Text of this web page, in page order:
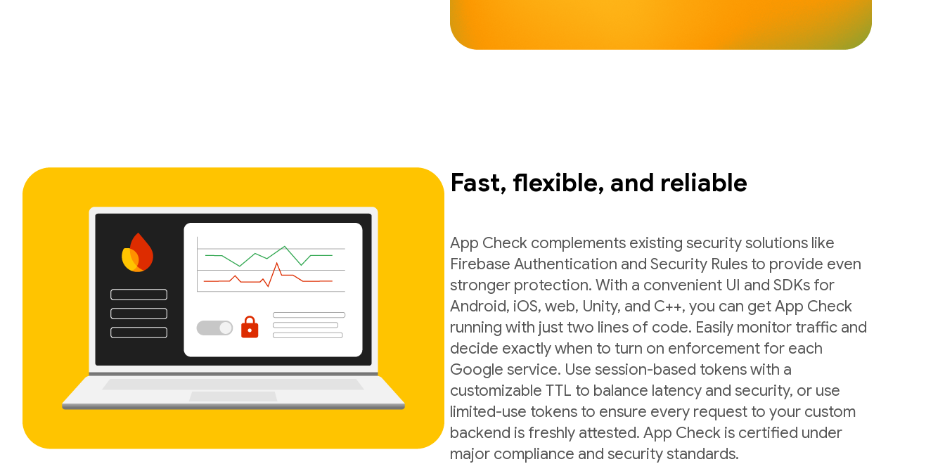
Fast, flexible, and reliable
App Check complements existing security solutions like
Firebase Authentication and Security Rules to provide even
stronger protection. With a convenient UI and SDKs for
Android, iOS, web, Unity, and C++, you can get App Check
running with just two lines of code. Easily monitor traffic and
decide exactly when to turn on enforcement for each
Google service. Use session-based tokens with a
customizable TTL to balance latency and security, or use
limited-use tokens to ensure every request to your custom
backend is freshly attested. App Check is certified under
major compliance and security standards.